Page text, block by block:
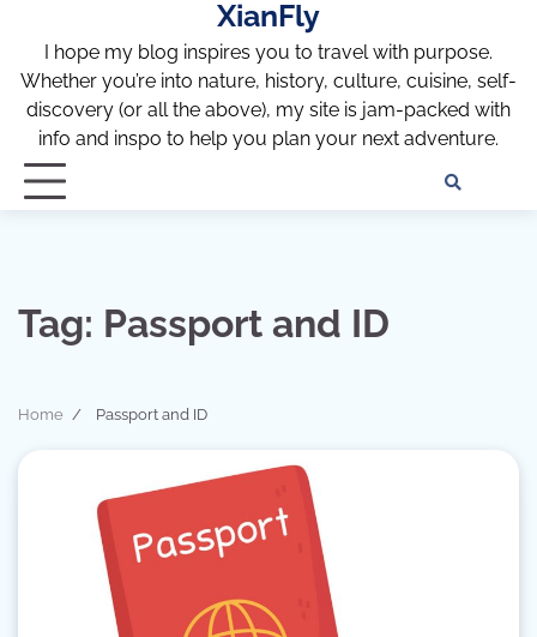
content
XianFly
I hope my blog inspires you to travel with purpose.
Whether you’re into nature, history, culture, cuisine, self-
discovery (or all the above), my site is jam-packed with
info and inspo to help you plan your next adventure.
Tag: Passport and ID
Home Passport and ID